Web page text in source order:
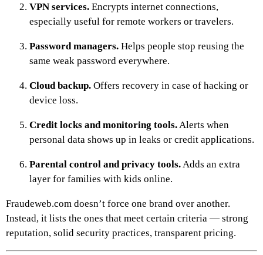
VPN services. Encrypts internet connections,
especially useful for remote workers or travelers.
Password managers. Helps people stop reusing the
same weak password everywhere.
Cloud backup. Offers recovery in case of hacking or
device loss.
Credit locks and monitoring tools.Alerts when
personal data shows up in leaks or credit applications.
Parental control and privacy tools.Adds an extra
layer for families with kids online.
Fraudeweb.com doesn’t force one brand over another.
Instead, it lists the ones that meet certain criteria — strong
reputation, solid security practices, transparent pricing.